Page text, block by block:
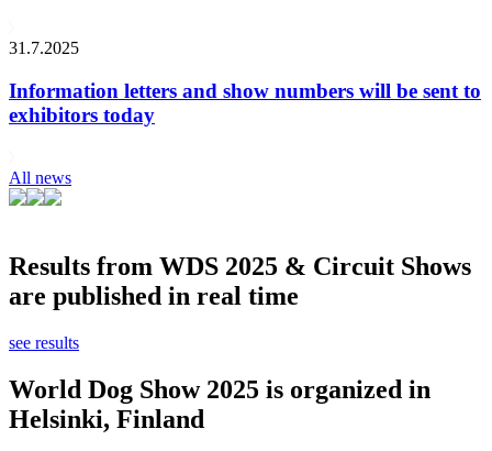
31.7.2025
Information letters and show numbers will be sent to
exhibitors today
All news
Results from WDS 2025 & Circuit Shows
are published in real time
see results
World Dog Show 2025 is organized in
Helsinki, Finland